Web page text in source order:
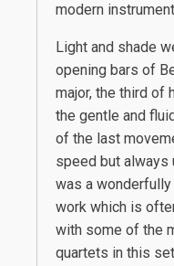
modern
Light and shade
opening bars of
major, the third of
the gentle and
of the last
speed but always
was a
work which is
with some of the
quartets in this